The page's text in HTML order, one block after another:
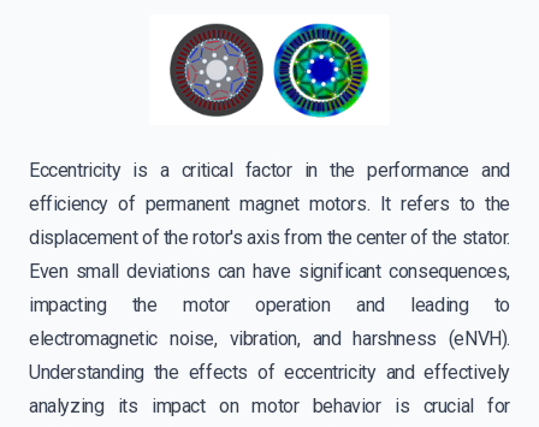
Eccentricity is a critical factor in the performance and
efficiency of permanent magnet motors. It refers to the
displacement of the rotor's axis from the center of the stator.
Even small deviations can have significant consequences,
impacting the motor operation and leading to
electromagnetic noise, vibration, and harshness (eNVH).
Understanding the effects of eccentricity and effectively
analyzing its impact on motor behavior is crucial for